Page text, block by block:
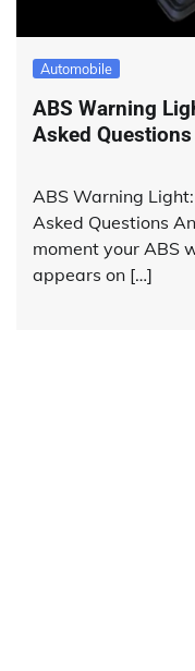
Automobile
ABS Warning
Asked
ABS Warning
Asked Questions
moment your ABS
appears on […]